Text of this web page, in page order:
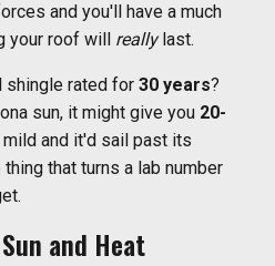
and you'll have a much
your roof will reallylast.
shingle rated for 30 years?
sun, it might give you 20-
and it'd sail past its
that turns a lab number
and Heat